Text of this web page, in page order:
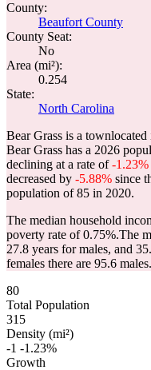
County:
Beaufort County
County Seat:
No
Area (mi²):
0.254
State:
North Carolina
Bear Grass is a townlocated
Bear Grass has a 2026
declining at a rate of-1.23%
decreased by -5.88% since
population of85 in 2020.
The median household
poverty rate of 0.75%.The
27.8 years for males, and
females there are 95.6 males.
80
Total Population
315
Density (mi²)
-1 -1.23%
Growth